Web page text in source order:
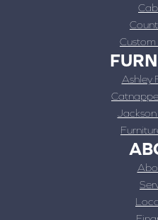
Custom
Ashley